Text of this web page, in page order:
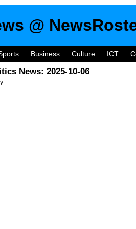
@
Business Culture ICT
News: 2025-10-06